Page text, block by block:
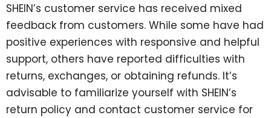
SHEIN’s customer service has received mixed
feedback from customers. While some have had
positive experiences with responsive and helpful
support, others have reported difficulties with
returns, exchanges, or obtaining refunds. It’s
advisable to familiarize yourself with SHEIN’s
return policy and contact customer service for